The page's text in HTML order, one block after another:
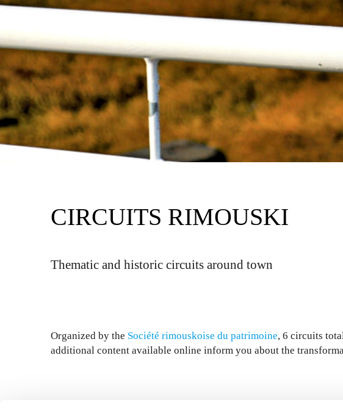
CIRCUITS RIMOUSKI
Thematic and historic circuits around town
Organized by the Société rimouskoise du patrimoine, 6 circuits
additional content available online inform you about the